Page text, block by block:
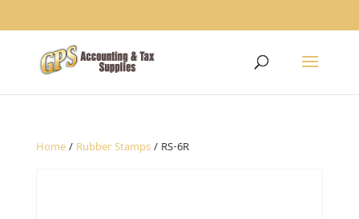
Home/ Rubber Stamps/ RS-6R